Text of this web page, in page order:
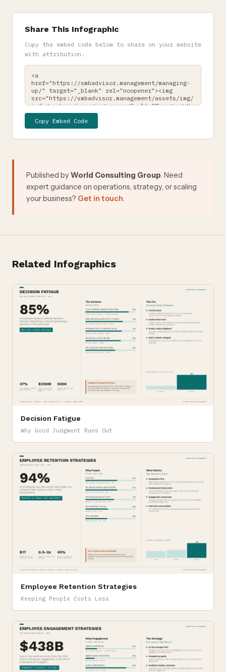
Share This Infographic
Copy the embed code below to share on your website
with attribution.
Copy Embed Code
Published by World Consulting Group. Need
expert guidance on operations, strategy, or scaling
your business? Get in touch.
Related Infographics
Decision Fatigue
Why Good Judgment Runs Out
Employee Retention Strategies
Keeping People Costs Less